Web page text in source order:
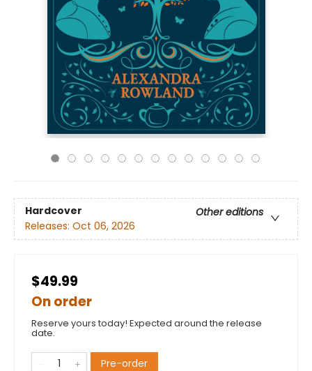
Hardcover
Other editions
Releases: Oct 06, 2026
$49.99
On order
Reserve yours today! Expected around the release
date.
Pre-order